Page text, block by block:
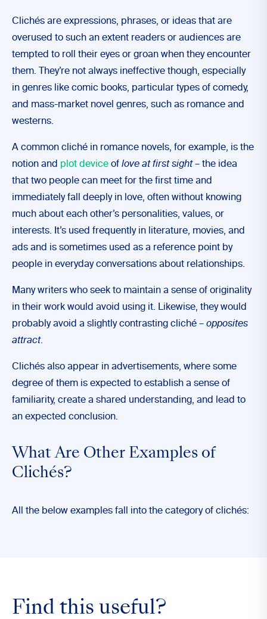
Clichés are expressions, phrases, or ideas that are
overused to such an extent readers or audiences are
tempted to roll their eyes or groan when they encounter
them. They’re not always ineffective though, especially
in genres like comic books, particular types of comedy,
and mass-market novel genres, such as romance and
westerns.
A common cliché in romance novels, for example, is the
notion and plot device of love at first sight– the idea
that two people can meet for the first time and
immediately fall deeply in love, often without knowing
much about each other’s personalities, values, or
interests. It’s used frequently in literature, movies, and
ads and is sometimes used as a reference point by
people in everyday conversations about relationships.
Many writers who seek to maintain a sense of originality
in their work would avoid using it. Likewise, they would
probably avoid a slightly contrasting cliché – opposites
attract.
Clichés also appear in advertisements, where some
degree of them is expected to establish a sense of
familiarity, create a shared understanding, and lead to
an expected conclusion.
What Are Other Examples of
Clichés?
All the below examples fall into the category of clichés:
Find this useful?